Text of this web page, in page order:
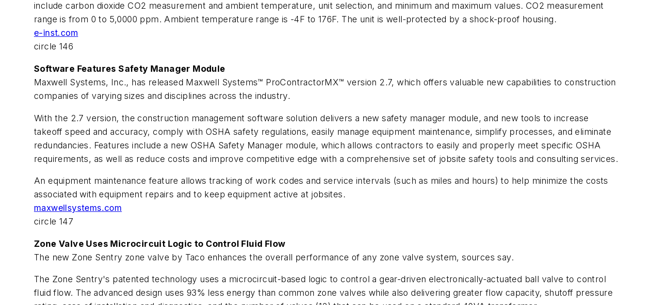
include carbon dioxide CO2 measurement and ambient temperature, unit selection, and minimum and maximum values. CO2 measurement
range is from 0 to 5,0000 ppm. Ambient temperature range is -4F to 176F. The unit is well-protected by a shock-proof housing.
e-inst.com
circle 146
Software Features Safety Manager Module
Maxwell Systems, Inc., has released Maxwell Systems™ ProContractorMX™ version 2.7, which offers valuable new capabilities to construction
companies of varying sizes and disciplines across the industry.
With the 2.7 version, the construction management software solution delivers a new safety manager module, and new tools to increase
takeoff speed and accuracy, comply with OSHA safety regulations, easily manage equipment maintenance, simplify processes, and eliminate
redundancies. Features include a new OSHA Safety Manager module, which allows contractors to easily and properly meet specific OSHA
requirements, as well as reduce costs and improve competitive edge with a comprehensive set of jobsite safety tools and consulting services.
An equipment maintenance feature allows tracking of work codes and service intervals (such as miles and hours) to help minimize the costs
associated with equipment repairs and to keep equipment active at jobsites.
maxwellsystems.com
circle 147
Zone Valve Uses Microcircuit Logic to Control Fluid Flow
The new Zone Sentry zone valve by Taco enhances the overall performance of any zone valve system, sources say.
The Zone Sentry's patented technology uses a microcircuit-based logic to control a gear-driven electronically-actuated ball valve to control
fluid flow. The advanced design uses 93% less energy than common zone valves while also delivering greater flow capacity, shutoff pressure